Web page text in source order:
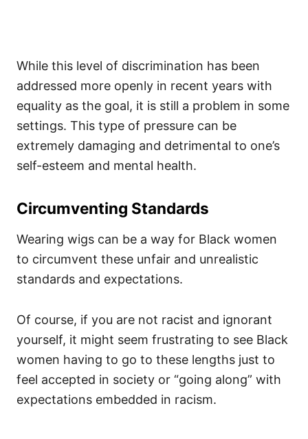
While this level of discrimination has been
addressed more openly in recent years with
equality as the goal, it is still a problem in some
settings. This type of pressure can be
extremely damaging and detrimental to one’s
self-esteem and mental health.
Circumventing Standards
Wearing wigs can be a way for Black women
to circumvent these unfair and unrealistic
standards and expectations.
Of course, if you are not racist and ignorant
yourself, it might seem frustrating to see Black
women having to go to these lengths just to
feel accepted in society or “going along” with
expectations embedded in racism.